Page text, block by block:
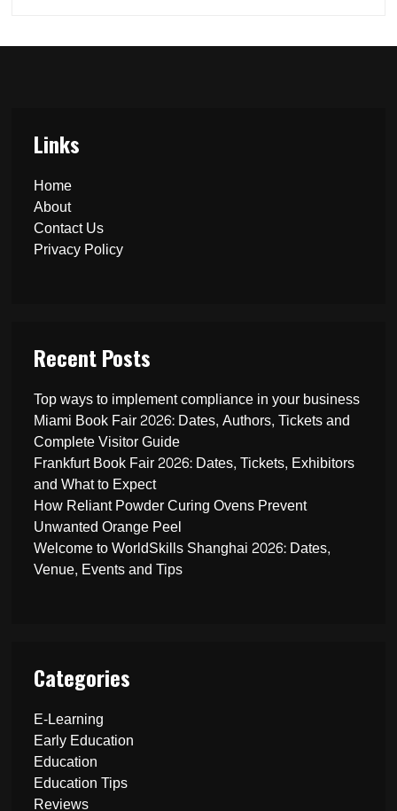
Links
Home
About
Contact Us
Privacy Policy
Recent Posts
Top ways to implement compliance in your business
Miami Book Fair 2026: Dates, Authors, Tickets and
Complete Visitor Guide
Frankfurt Book Fair 2026: Dates, Tickets, Exhibitors
and What to Expect
How Reliant Powder Curing Ovens Prevent
Unwanted Orange Peel
Welcome to WorldSkills Shanghai 2026: Dates,
Venue, Events and Tips
Categories
E-Learning
Early Education
Education
Education Tips
Reviews